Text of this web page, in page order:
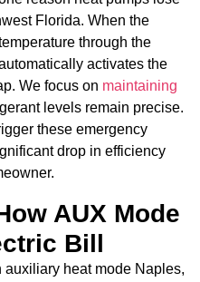
Florida. When the
through the
activates the
We focus on maintaining
levels remain precise.
these emergency
drop in efficiency
AUX Mode
Bill
heat mode Naples,